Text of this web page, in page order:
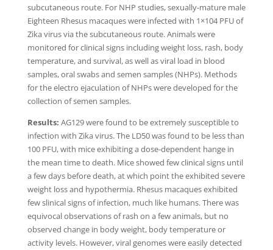
subcutaneous route. For NHP studies, sexually-mature male
Eighteen Rhesus macaques were infected with 1×104 PFU of
Zika virus via the subcutaneous route. Animals were
monitored for clinical signs including weight loss, rash, body
temperature, and survival, as well as viral load in blood
samples, oral swabs and semen samples (NHPs). Methods
for the electro ejaculation of NHPs were developed for the
collection of semen samples.
Results: AG129 were found to be extremely susceptible to
infection with Zika virus. The LD50 was found to be less than
100 PFU, with mice exhibiting a dose-dependent hange in
the mean time to death. Mice showed few clinical signs until
a few days before death, at which point the exhibited severe
weight loss and hypothermia. Rhesus macaques exhibited
few slinical signs of infection, much like humans. There was
equivocal observations of rash on a few animals, but no
observed change in body weight, body temperature or
activity levels. However, viral genomes were easily detected